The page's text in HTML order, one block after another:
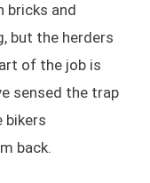
bricks and
but the herders
of the job is
sensed the trap
bikers
back.